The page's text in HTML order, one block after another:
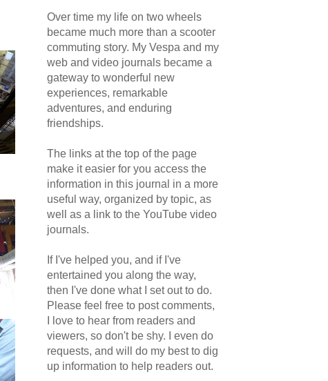
Over time my life on two wheels
became much more than a scooter
commuting story. My Vespa and my
web and video journals became a
gateway to wonderful new
experiences, remarkable
adventures, and enduring
friendships.
The links at the top of the page
make it easier for you access the
information in this journal in a more
useful way, organized by topic, as
well as a link to the YouTube video
journals.
If I've helped you, and if I've
entertained you along the way,
then I've done what I set out to do.
Please feel free to post comments,
I love to hear from readers and
viewers, so don't be shy. I even do
requests, and will do my best to dig
up information to help readers out.